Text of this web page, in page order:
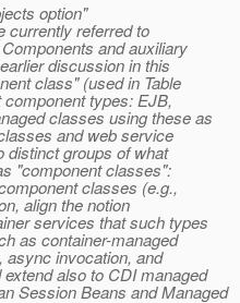
option"
currently referred to
and auxiliary
discussion in this
class" (used in Table
types: EJB,
classes using these as
and web service
distinct groups of what
"component classes":
classes (e.g.,
align the notion
services that such types
as container-managed
async invocation, and
also to CDI managed
Session Beans and Managed